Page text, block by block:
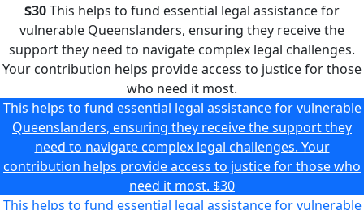
$30This helps to fund essential legal assistance for
vulnerable Queenslanders, ensuring they receive the
support they need to navigate complex legal challenges.
Your contribution helps provide access to justice for those
who need it most.
This helps to fund essential legal assistance for vulnerable
Queenslanders, ensuring they receive the support they
need to navigate complex legal challenges. Your
contribution helps provide access to justice for those who
need it most. $30
This helps to fund essential legal assistance for vulnerable